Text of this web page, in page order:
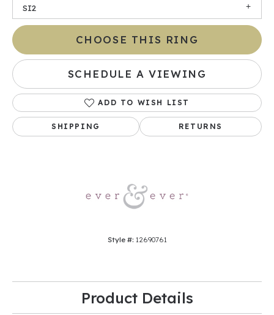
SI2
CHOOSE THIS RING
SCHEDULE A VIEWING
ADD TO WISH LIST
SHIPPING RETURNS
Style #: 12690761
Product Details